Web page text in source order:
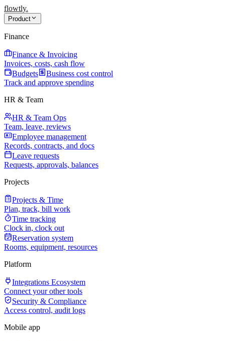
flowtly.
Product
Finance
Finance & Invoicing
Invoices, costs, cash flow
Budgets
Business cost control
Track and approve spending
HR & Team
HR & Team Ops
Team, leave, reviews
Employee management
Records, contracts, and docs
Leave requests
Requests, approvals, balances
Projects
Projects & Time
Plan, track, bill work
Time tracking
Clock in, clock out
Reservation system
Rooms, equipment, resources
Platform
Integrations Ecosystem
Connect your other tools
Security & Compliance
Access control, audit logs
Mobile app